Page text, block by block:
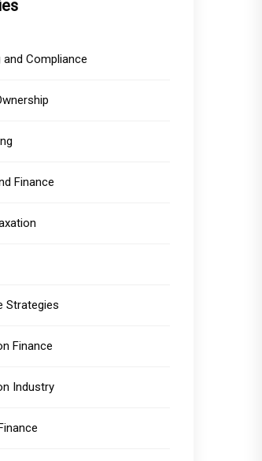
Compliance
Finance
Strategies
Finance
Industry